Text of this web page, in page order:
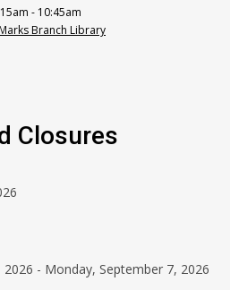
- 10:45am
Branch Library
Closures
- Monday, September 7, 2026